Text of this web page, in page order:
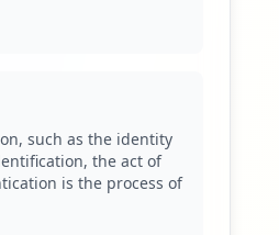
chain monitoring.
regular users, along
risks associated with
such as the identity
the act of
is the process of